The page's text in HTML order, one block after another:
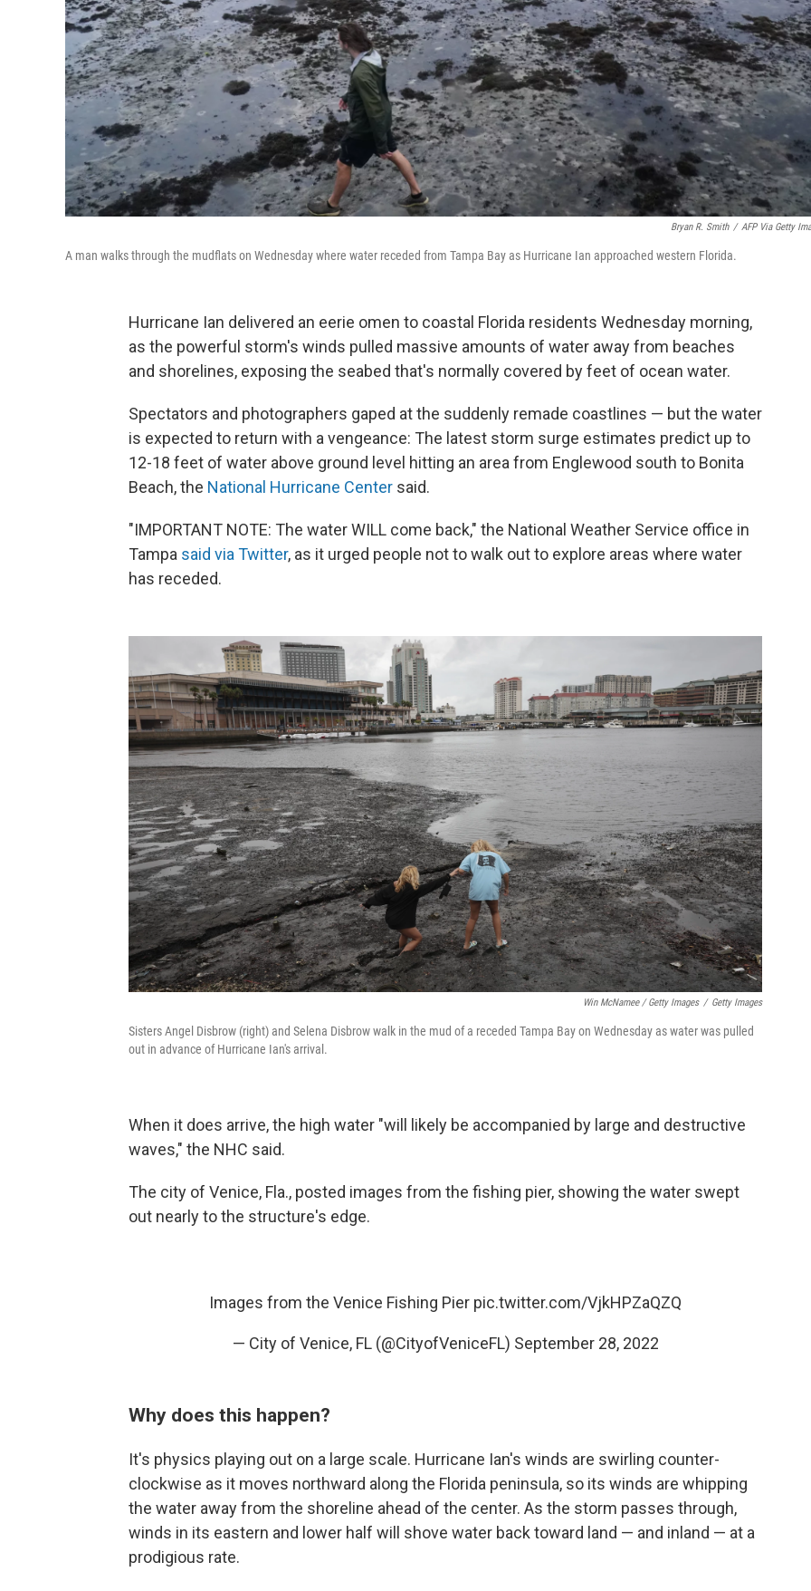
Bryan R. Smith / AFP Via Getty
A man walks through the mudflats on Wednesday where water receded from Tampa Bay as Hurricane Ian approached western Florida.
Hurricane Ian delivered an eerie omen to coastal Florida residents Wednesday morning,
as the powerful storm's winds pulled massive amounts of water away from beaches
and shorelines, exposing the seabed that's normally covered by feet of ocean water.
Spectators and photographers gaped at the suddenly remade coastlines — but the water
is expected to return with a vengeance: The latest storm surge estimates predict up to
12-18 feet of water above ground level hitting an area from Englewood south to Bonita
Beach, the National Hurricane Center said.
"IMPORTANT NOTE: The water WILL come back," the National Weather Service office in
Tampa said via Twitter, as it urged people not to walk out to explore areas where water
has receded.
Win McNamee / Getty Images / Getty Images
Sisters Angel Disbrow (right) and Selena Disbrow walk in the mud of a receded Tampa Bay on Wednesday as water was pulled
out in advance of Hurricane Ian's arrival.
When it does arrive, the high water "will likely be accompanied by large and destructive
waves," the NHC said.
The city of Venice, Fla., posted images from the fishing pier, showing the water swept
out nearly to the structure's edge.
Images from the Venice Fishing Pier pic.twitter.com/VjkHPZaQZQ
— City of Venice, FL (@CityofVeniceFL) September 28, 2022
Why does this happen?
It's physics playing out on a large scale. Hurricane Ian's winds are swirling counter-
clockwise as it moves northward along the Florida peninsula, so its winds are whipping
the water away from the shoreline ahead of the center. As the storm passes through,
winds in its eastern and lower half will shove water back toward land — and inland — at a
prodigious rate.